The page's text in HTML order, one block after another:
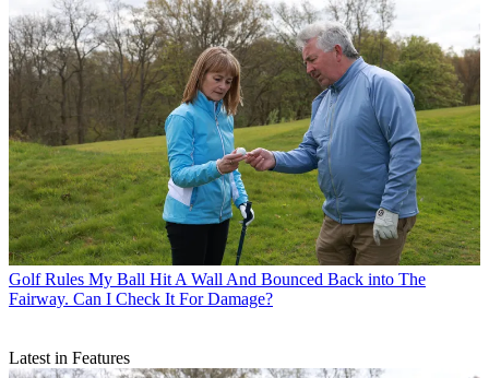
Golf Rules My Ball Hit A Wall And Bounced Back into The
Fairway. Can I Check It For Damage?
Latest in Features